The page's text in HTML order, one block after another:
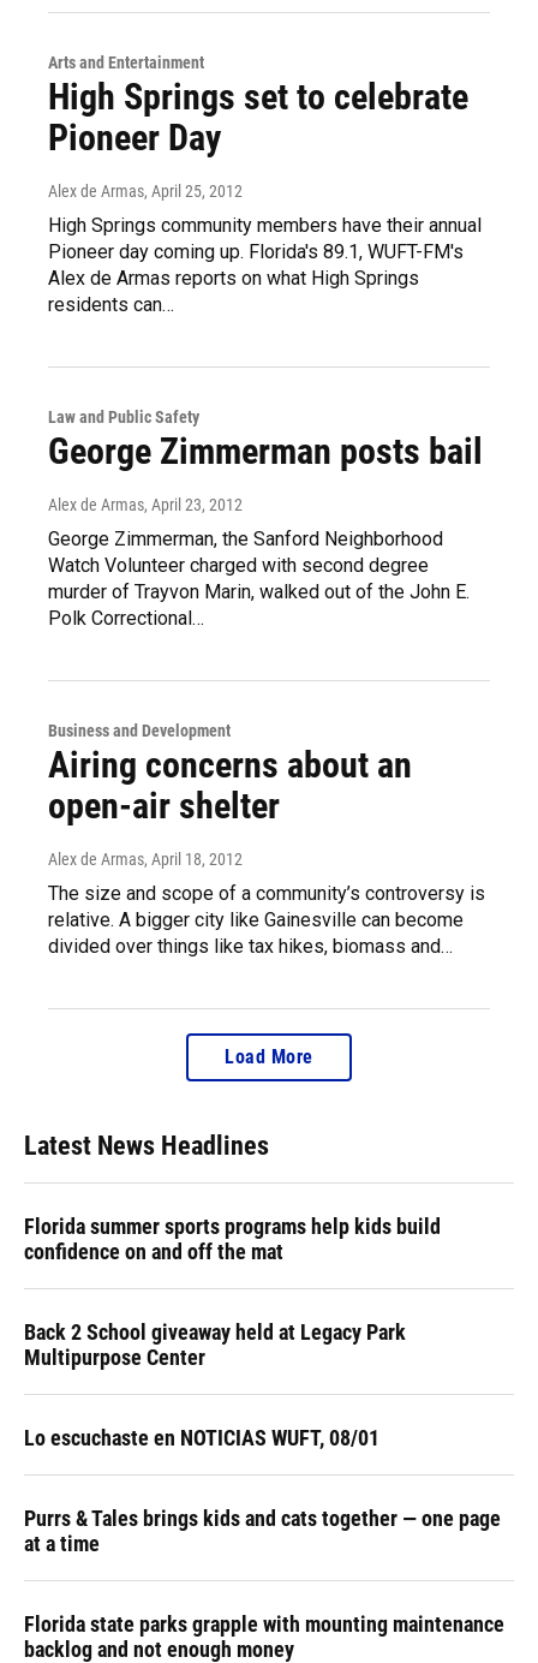
Arts and Entertainment
High Springs set to celebrate
Pioneer Day
Alex de Armas, April 25, 2012
High Springs community members have their annual
Pioneer day coming up. Florida's 89.1, WUFT-FM's
Alex de Armas reports on what High Springs
residents can…
Law and Public Safety
George Zimmerman posts bail
Alex de Armas, April 23, 2012
George Zimmerman, the Sanford Neighborhood
Watch Volunteer charged with second degree
murder of Trayvon Marin, walked out of the John E.
Polk Correctional…
Business and Development
Airing concerns about an
open-air shelter
Alex de Armas, April 18, 2012
The size and scope of a community’s controversy is
relative. A bigger city like Gainesville can become
divided over things like tax hikes, biomass and…
Load More
Latest News Headlines
Florida summer sports programs help kids build
confidence on and off the mat
Back 2 School giveaway held at Legacy Park
Multipurpose Center
Lo escuchaste en NOTICIAS WUFT, 08/01
Purrs & Tales brings kids and cats together — one page
at a time
Florida state parks grapple with mounting maintenance
backlog and not enough money